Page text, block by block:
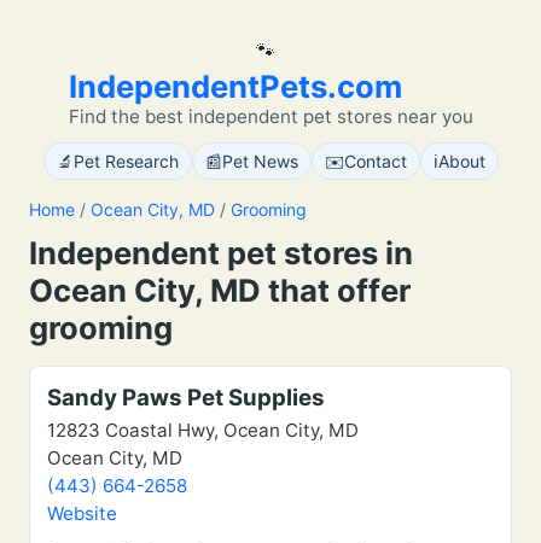
🐾
IndependentPets.com
Find the best independent pet stores near you
🔬 Pet Research 📰Pet News ✉️Contact ℹ️About
Home / Ocean City, MD / Grooming
Independent pet stores in
Ocean City, MD that offer
grooming
Sandy Paws Pet Supplies
12823 Coastal Hwy, Ocean City, MD
Ocean City, MD
(443) 664-2658
Website